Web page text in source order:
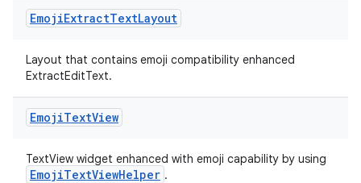
EmojiExtractTextLayout
Layout that contains emoji compatibility enhanced
ExtractEditText.
EmojiTextView
TextView widget enhanced with emoji capability by using
EmojiTextViewHelper .